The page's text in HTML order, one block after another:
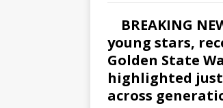
BREAKING
young stars,
Golden State
highlighted
across